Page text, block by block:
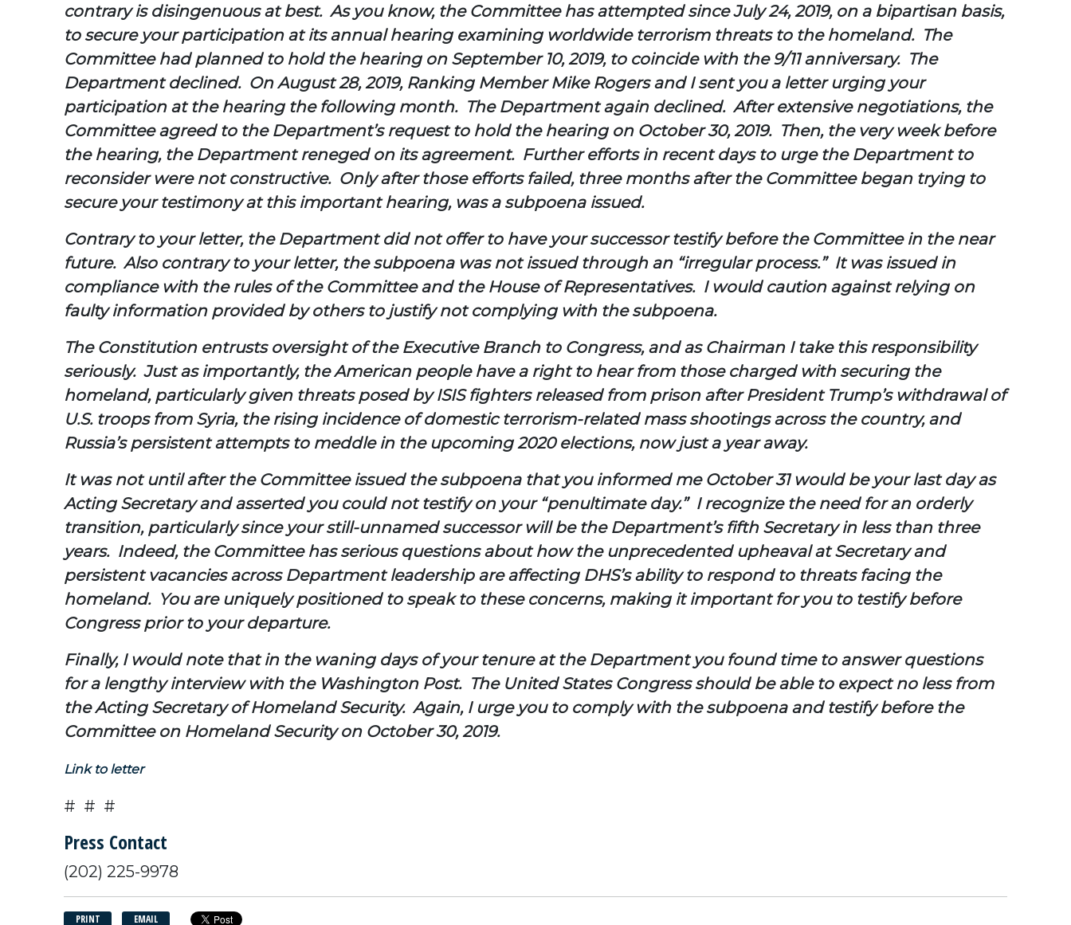
contrary is disingenuous at best. As you know, the Committee has attempted since July 24, 2019, on a bipartisan basis,
to secure your participation at its annual hearing examining worldwide terrorism threats to the homeland. The
Committee had planned to hold the hearing on September 10, 2019, to coincide with the 9/11 anniversary. The
Department declined. On August 28, 2019, Ranking Member Mike Rogers and I sent you a letter urging your
participation at the hearing the following month. The Department again declined. After extensive negotiations, the
Committee agreed to the Department’s request to hold the hearing on October 30, 2019. Then, the very week before
the hearing, the Department reneged on its agreement. Further efforts in recent days to urge the Department to
reconsider were not constructive. Only after those efforts failed, three months after the Committee began trying to
secure your testimony at this important hearing, was a subpoena issued.
Contrary to your letter, the Department did not offer to have your successor testify before the Committee in the near
future. Also contrary to your letter, the subpoena was not issued through an “irregular process.” It was issued in
compliance with the rules of the Committee and the House of Representatives. I would caution against relying on
faulty information provided by others to justify not complying with the subpoena.
The Constitution entrusts oversight of the Executive Branch to Congress, and as Chairman I take this responsibility
seriously. Just as importantly, the American people have a right to hear from those charged with securing the
homeland, particularly given threats posed by ISIS fighters released from prison after President Trump’s withdrawal of
U.S. troops from Syria, the rising incidence of domestic terrorism-related mass shootings across the country, and
Russia’s persistent attempts to meddle in the upcoming 2020 elections, now just a year away.
It was not until after the Committee issued the subpoena that you informed me October 31 would be your last day as
Acting Secretary and asserted you could not testify on your “penultimate day.” I recognize the need for an orderly
transition, particularly since your still-unnamed successor will be the Department’s fifth Secretary in less than three
years. Indeed, the Committee has serious questions about how the unprecedented upheaval at Secretary and
persistent vacancies across Department leadership are affecting DHS’s ability to respond to threats facing the
homeland. You are uniquely positioned to speak to these concerns, making it important for you to testify before
Congress prior to your departure.
Finally, I would note that in the waning days of your tenure at the Department you found time to answer questions
for a lengthy interview with the Washington Post. The United States Congress should be able to expect no less from
the Acting Secretary of Homeland Security. Again, I urge you to comply with the subpoena and testify before the
Committee on Homeland Security on October 30, 2019.
Link to letter
# # #
Press Contact
(202) 225-9978
PRINT EMAIL